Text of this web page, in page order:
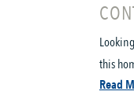
this
Read